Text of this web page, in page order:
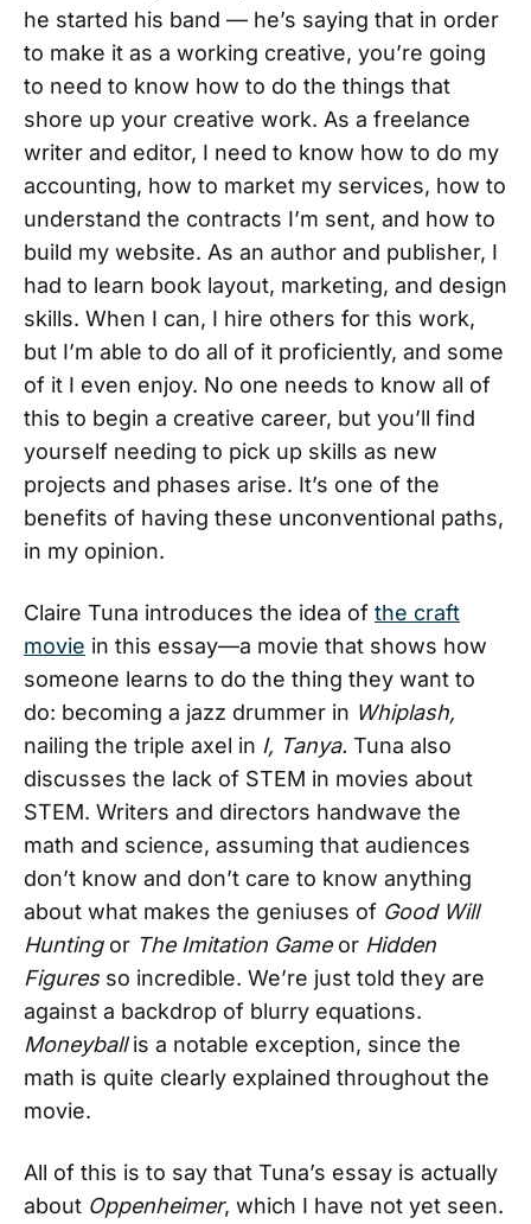
he started his band — he’s saying that in order
to make it as a working creative, you’re going
to need to know how to do the things that
shore up your creative work. As a freelance
writer and editor, I need to know how to do my
accounting, how to market my services, how to
understand the contracts I’m sent, and how to
build my website. As an author and publisher, I
had to learn book layout, marketing, and design
skills. When I can, I hire others for this work,
but I’m able to do all of it proficiently, and some
of it I even enjoy. No one needs to know all of
this to begin a creative career, but you’ll find
yourself needing to pick up skills as new
projects and phases arise. It’s one of the
benefits of having these unconventional paths,
in my opinion.
Claire Tuna introduces the idea of the craft
movie in this essay—a movie that shows how
someone learns to do the thing they want to
do: becoming a jazz drummer in Whiplash,
nailing the triple axel in I, Tanya. Tuna also
discusses the lack of STEM in movies about
STEM. Writers and directors handwave the
math and science, assuming that audiences
don’t know and don’t care to know anything
about what makes the geniuses of Good Will
Hunting or The Imitation Game or Hidden
Figuresso incredible. We’re just told they are
against a backdrop of blurry equations.
Moneyballis a notable exception, since the
math is quite clearly explained throughout the
movie.
All of this is to say that Tuna’s essay is actually
about Oppenheimer, which I have not yet seen.